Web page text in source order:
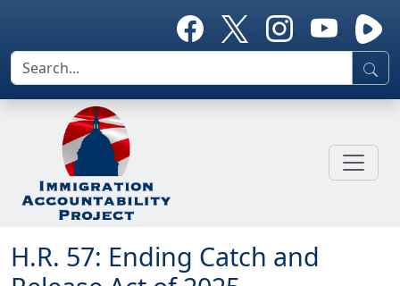
H.R. 57: Ending Catch and